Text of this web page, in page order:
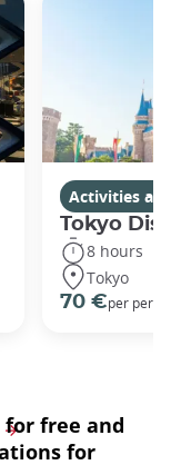
Activities
Tokyo
8 hours
Tokyo
70 €per